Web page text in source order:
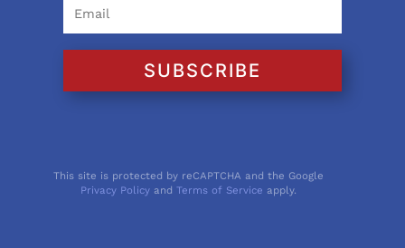
SUBSCRIBE
This site is protected by reCAPTCHA and the Google
Privacy Policy andTerms of Service apply.